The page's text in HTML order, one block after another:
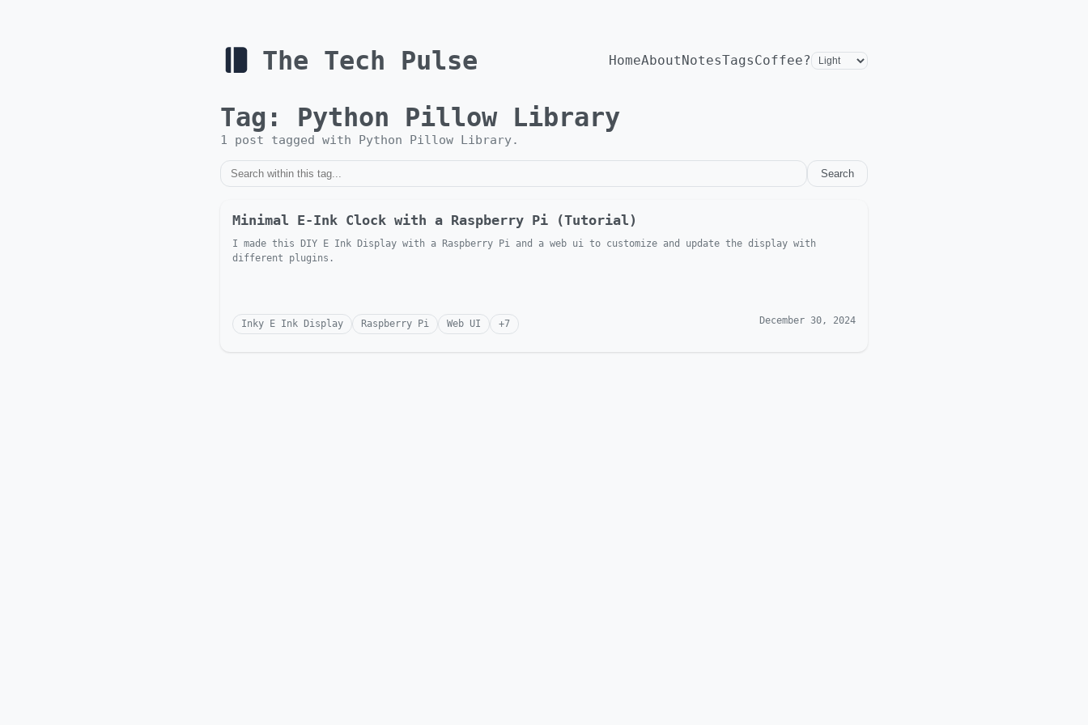
The Tech Pulse HomeAboutNotesTagsCoffee?
Tag: Python Pillow Library
1 post tagged with Python Pillow Library.
Search
Minimal E-Ink Clock with a Raspberry Pi (Tutorial)
I made this DIY E Ink Display with a Raspberry Pi and a web ui to customize and update the display with
different plugins.
Inky E Ink Display Raspberry Pi Web UI +7 December 30, 2024